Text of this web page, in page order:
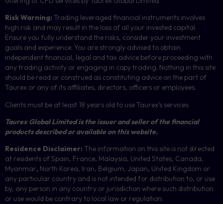
Risk Warning: Trading leveraged financial instruments involves
high risk and may result in the loss of all your invested capital.
Ensure you fully understand the risks, consider your investment
goals and experience. You are strongly advised to obtain
independent financial, legal and tax advice before proceeding with
any trading activity or engaging in copy trading. Nothing in this site
should be read or construed as constituting advice on the part of
Taurex or any of its affiliates, directors, officers or employees.
Clients must be at least 18 years old to use Taurex’s services.
Taurex Global Limited is the issuer and seller of the financial
products described or available on this website.
Residence Disclaimer: The information on this site is not directed
at residents of Spain, France, Malaysia, United States, Canada,
Myanmar, North Korea, Iran, Belgium, Japan, United Kingdom or
any particular country and is not intended for distribution to, or use
by, any person in any country or jurisdiction where such distribution
or use would be contrary to local law or regulation.